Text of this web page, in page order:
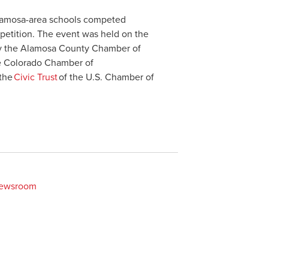
area schools competed
The event was held on the
Alamosa County Chamber of
Chamber of
Civic Trustof the U.S. Chamber of